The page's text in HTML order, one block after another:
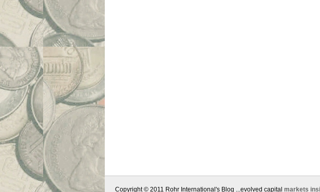
Copyright © 2011 Rohr International's Blog ...evolved capital markets